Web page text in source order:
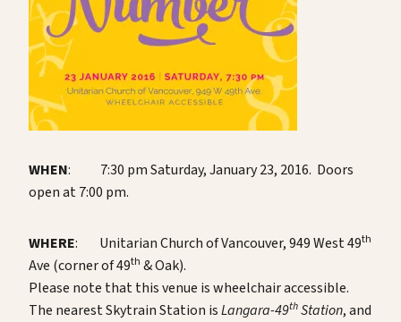
WHEN: 7:30 pm Saturday, January 23, 2016. Doors
open at 7:00 pm.
WHERE: Unitarian Church of Vancouver, 949 West 49th
Ave (corner of 49th & Oak).
Please note that this venue is wheelchair accessible.
The nearest Skytrain Station isLangara-49thStation, and